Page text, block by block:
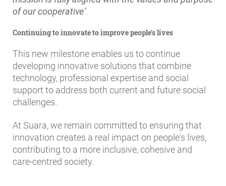
of our cooperative".
Continuing to innovate to improve people's lives
This new milestone enables us to continue
developing innovative solutions that combine
technology, professional expertise and social
support to address both current and future social
challenges.
At Suara, we remain committed to ensuring that
innovation creates a real impact on people's lives,
contributing to a more inclusive, cohesive and
care-centred society.